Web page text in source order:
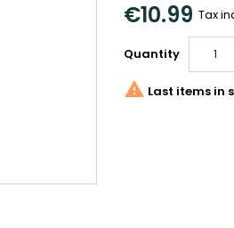
€10.99 Tax
Quantity
 Last items in